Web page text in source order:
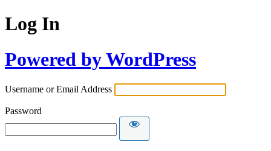
Log In
Powered by WordPress
Username or Email Address
Password